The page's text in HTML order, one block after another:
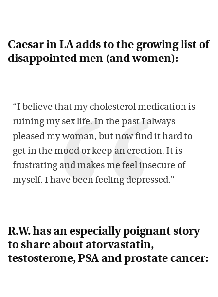
Caesar in LA adds to the growing list of
disappointed men (and women):
“I believe that my cholesterol medication is
ruining my sex life. In the past I always
pleased my woman, but now find it hard to
get in the mood or keep an erection. It is
frustrating and makes me feel insecure of
myself. I have been feeling depressed.”
R.W. has an especially poignant story
to share about atorvastatin,
testosterone, PSA and prostate cancer: